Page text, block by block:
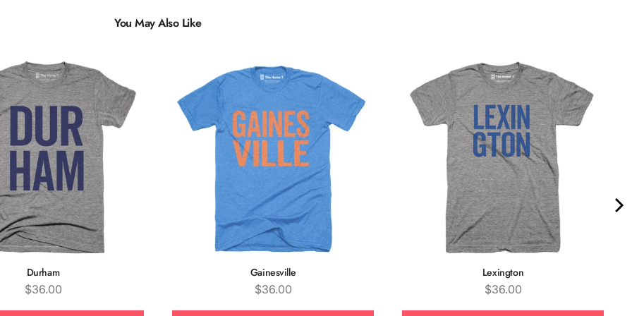
Styles
Quality &
Comfort
You May Also Like
Durham
Price
$36.00
Gainesville
Price
$36.00
Lexington
Price
$36.00